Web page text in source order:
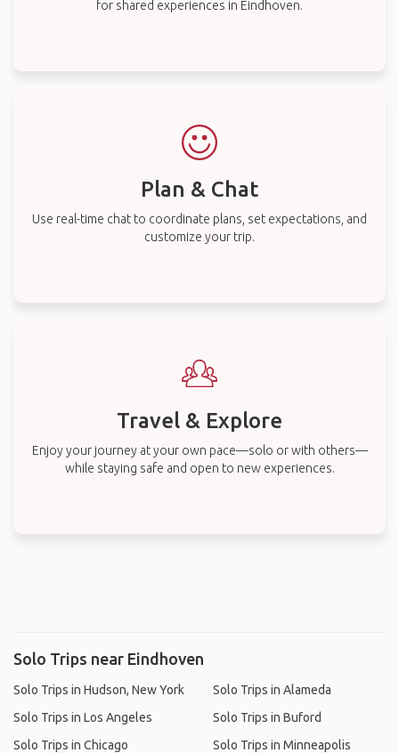
for shared experiences in Eindhoven.
Plan & Chat
Use real-time chat to coordinate plans, set expectations, and
customize your trip.
Travel & Explore
Enjoy your journey at your own pace—solo or with others—
while staying safe and open to new experiences.
Solo Trips near Eindhoven
Solo Trips in Hudson, New York
Solo Trips in Los Angeles
Solo Trips in Chicago
Solo Trips in Alameda
Solo Trips in Buford
Solo Trips in Minneapolis